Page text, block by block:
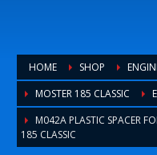
HOME SHOP
MOSTER 185 CLASSIC
M042A PLASTIC SPACER
185 CLASSIC